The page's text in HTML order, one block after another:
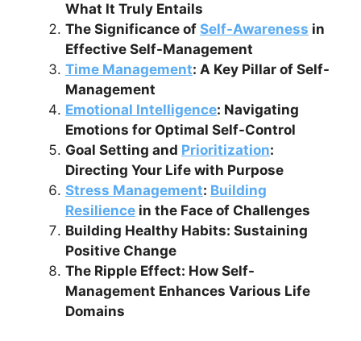
What It Truly Entails
The Significance of Self-Awareness in
Effective Self-Management
Time Management: A Key Pillar of Self-
Management
Emotional Intelligence: Navigating
Emotions for Optimal Self-Control
Goal Setting and Prioritization:
Directing Your Life with Purpose
Stress Management: Building
Resilience in the Face of Challenges
Building Healthy Habits: Sustaining
Positive Change
The Ripple Effect: How Self-
Management Enhances Various Life
Domains